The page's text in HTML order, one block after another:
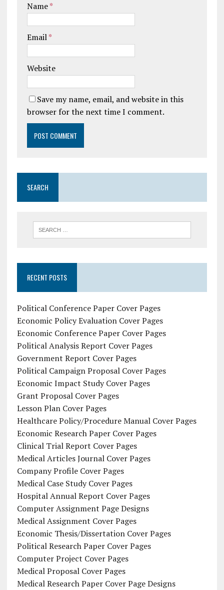
Name*
Email*
Website
Save my name, email, and website in this
browser for the next time I comment.
SEARCH
RECENT POSTS
Political Conference Paper Cover Pages
Economic Policy Evaluation Cover Pages
Economic Conference Paper Cover Pages
Political Analysis Report Cover Pages
Government Report Cover Pages
Political Campaign Proposal Cover Pages
Economic Impact Study Cover Pages
Grant Proposal Cover Pages
Lesson Plan Cover Pages
Healthcare Policy/Procedure Manual Cover Pages
Economic Research Paper Cover Pages
Clinical Trial Report Cover Pages
Medical Articles Journal Cover Pages
Company Profile Cover Pages
Medical Case Study Cover Pages
Hospital Annual Report Cover Pages
Computer Assignment Page Designs
Medical Assignment Cover Pages
Economic Thesis/Dissertation Cover Pages
Political Research Paper Cover Pages
Computer Project Cover Pages
Medical Proposal Cover Pages
Medical Research Paper Cover Page Designs